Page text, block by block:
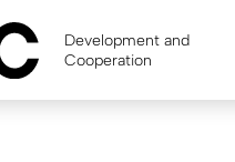
Development and
Cooperation